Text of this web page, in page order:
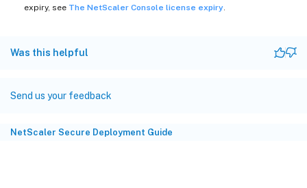
expiry, see The NetScaler Console license expiry
Was this helpful
Send us your feedback
NetScaler Secure Deployment Guide